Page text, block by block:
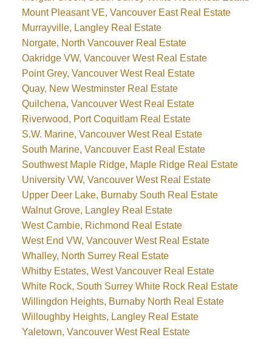
Mount Pleasant VE, Vancouver East Real Estate
Murrayville, Langley Real Estate
Norgate, North Vancouver Real Estate
Oakridge VW, Vancouver West Real Estate
Point Grey, Vancouver West Real Estate
Quay, New Westminster Real Estate
Quilchena, Vancouver West Real Estate
Riverwood, Port Coquitlam Real Estate
S.W. Marine, Vancouver West Real Estate
South Marine, Vancouver East Real Estate
Southwest Maple Ridge, Maple Ridge Real Estate
University VW, Vancouver West Real Estate
Upper Deer Lake, Burnaby South Real Estate
Walnut Grove, Langley Real Estate
West Cambie, Richmond Real Estate
West End VW, Vancouver West Real Estate
Whalley, North Surrey Real Estate
Whitby Estates, West Vancouver Real Estate
White Rock, South Surrey White Rock Real Estate
Willingdon Heights, Burnaby North Real Estate
Willoughby Heights, Langley Real Estate
Yaletown, Vancouver West Real Estate